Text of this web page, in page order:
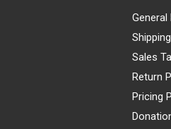
General
Sales
Return
Pricing